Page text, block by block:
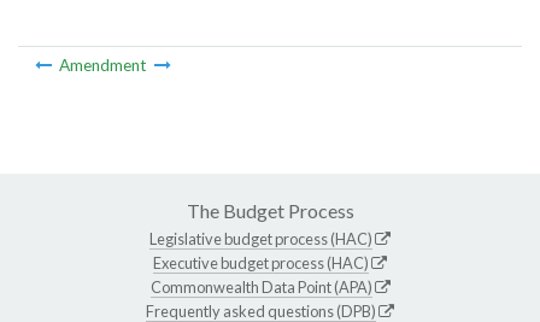
Amendment
The Budget Process
Legislative budget process (HAC)
Executive budget process (HAC)
Commonwealth Data Point (APA)
Frequently asked questions (DPB)